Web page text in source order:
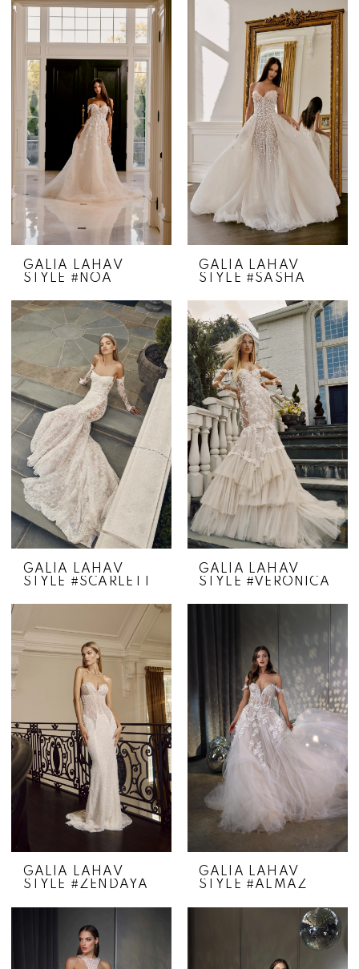
GALIA LAHAV
STYLE #NOA
GALIA LAHAV
STYLE #SASHA
GALIA LAHAV
STYLE #SCARLETT
GALIA LAHAV
STYLE #VERONICA
GALIA LAHAV
STYLE #ZENDAYA
GALIA LAHAV
STYLE #ALMAZ